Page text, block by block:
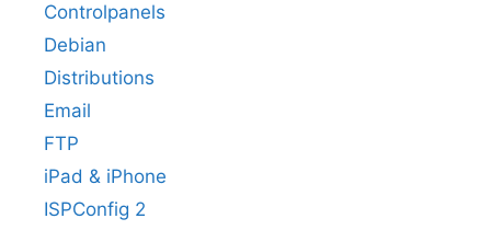
Controlpanels
Debian
Distributions
Email
FTP
iPad & iPhone
ISPConfig 2